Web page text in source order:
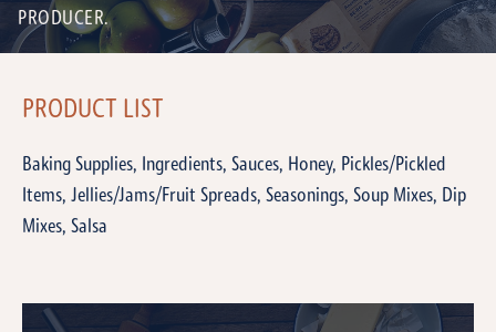
PRODUCER.
PRODUCT LIST
Baking Supplies, Ingredients, Sauces, Honey, Pickles/Pickled
Items, Jellies/Jams/Fruit Spreads, Seasonings, Soup Mixes, Dip
Mixes, Salsa